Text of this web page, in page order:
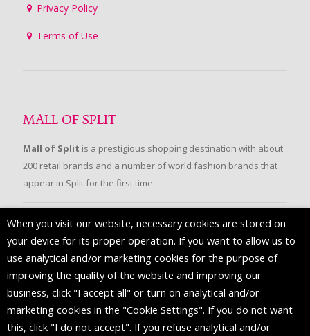
Privacy Policy
Terms of Use
MALL OF SPLIT
Mall of Split is a prestigious shopping destination with about
200 retail brands and a number of world fashion brands that
appear in Split for the first time.
FOLLOW US
When you visit our website, necessary cookies are stored on
your device for its proper operation. If you want to allow us to
use analytical and/or marketing cookies for the purpose of
improving the quality of the website and improving our
business, click "I accept all" or turn on analytical and/or
marketing cookies in the "Cookie Settings". If you do not want
this, click "I do not accept". If you refuse analytical and/or